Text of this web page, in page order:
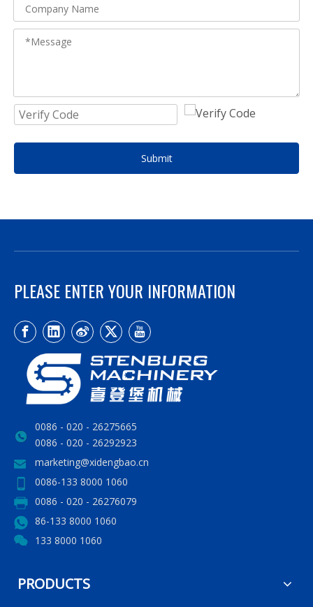
Submit
PLEASE ENTER YOUR INFORMATION
0086 - 020 - 26275665
0086 - 020 - 26292923
marketing@xidengbao.cn
0086-133 8000 1060
0086 - 020 - 26276079
86-133 8000 1060
133 8000 1060
PRODUCTS